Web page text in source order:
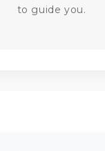
to guide you.